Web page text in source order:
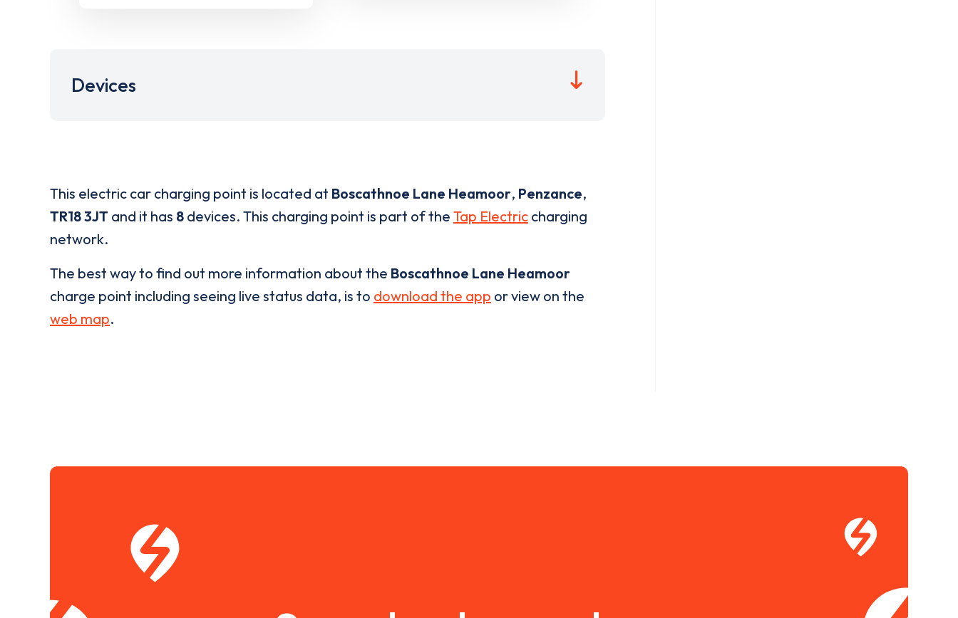
Devices
This electric car charging point is located at Boscathnoe Lane Heamoor, Penzance,
TR18 3JT and it has 8 devices. This charging point is part of the Tap Electric charging
network.
The best way to find out more information about the Boscathnoe Lane Heamoor
charge point including seeing live status data, is to download the app or view on the
web map.